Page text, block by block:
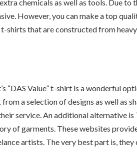
chemicals as well as tools. Due
However, you can make a top
shirts that are constructed from
“DAS Value” t-shirt is a wonderful
a selection of designs as well as
service. An additional alternative
of garments. These websites
artists. The very best part is,